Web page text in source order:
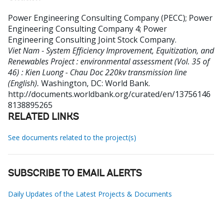
Power Engineering Consulting Company (PECC); Power
Engineering Consulting Company 4; Power
Engineering Consulting Joint Stock Company.
Viet Nam - System Efficiency Improvement, Equitization, and
Renewables Project : environmental assessment (Vol. 35 of
46) : Kien Luong - Chau Doc 220kv transmission line
(English). Washington, DC: World Bank.
http://documents.worldbank.org/curated/en/13756146
8138895265
RELATED LINKS
See documents related to the project(s)
SUBSCRIBE TO EMAIL ALERTS
Daily Updates of the Latest Projects & Documents